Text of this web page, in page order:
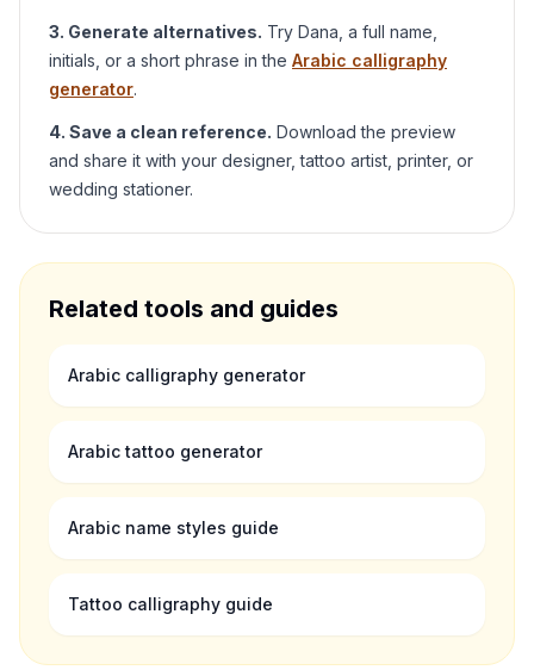
3. Generate alternatives. Try Dana , a full name,
initials, or a short phrase in the Arabic calligraphy
generator.
4. Save a clean reference. Download the preview
and share it with your designer, tattoo artist, printer, or
wedding stationer.
Related tools and guides
Arabic calligraphy generator
Arabic tattoo generator
Arabic name styles guide
Tattoo calligraphy guide